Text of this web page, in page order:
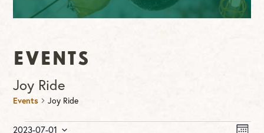
Events
Joy Ride
Events Joy Ride
Events
2023-07-01